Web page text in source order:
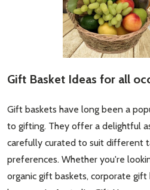
Gift Basket Ideas for all
Gift baskets have long been a
to gifting. They offer a delightful
carefully curated to suit different
preferences. Whether you're
organic gift baskets, corporate